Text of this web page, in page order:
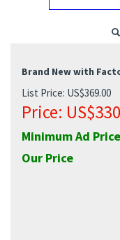
Brand New with
List Price: US$369.00
Price: US$
Minimum Ad
Our Price